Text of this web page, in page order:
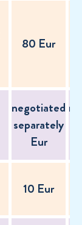
80 Eur
negotiated
separately
Eur
10 Eur